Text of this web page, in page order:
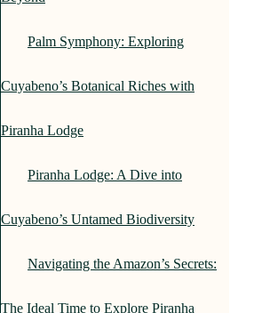
Palm Symphony: Exploring
Cuyabeno’s Botanical Riches with
Piranha Lodge
Piranha Lodge: A Dive into
Cuyabeno’s Untamed Biodiversity
Navigating the Amazon’s Secrets:
The Ideal Time to Explore Piranha